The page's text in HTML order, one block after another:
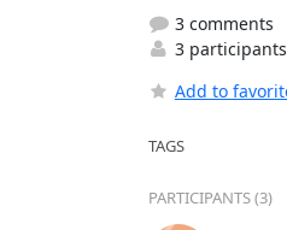
3 comments
3 participants
Add to
TAGS
PARTICIPANTS (3)